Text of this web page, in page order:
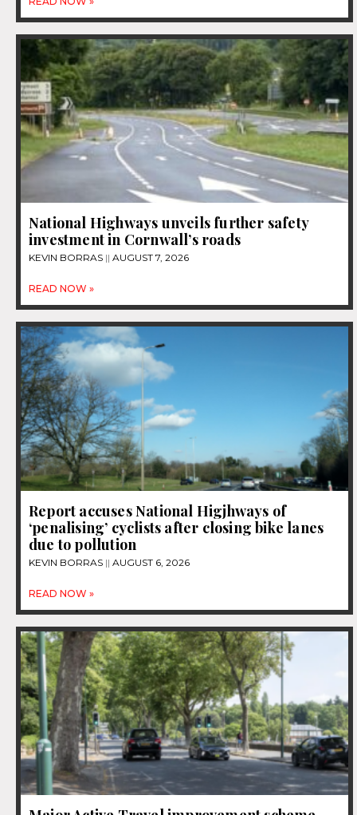
National Highways unveils further safety
investment in Cornwall’s roads
KEVIN BORRAS AUGUST 7, 2026
READ NOW »
Report accuses National Higjhways of
‘penalising’ cyclists after closing bike lanes
due to pollution
KEVIN BORRAS AUGUST 6, 2026
READ NOW »